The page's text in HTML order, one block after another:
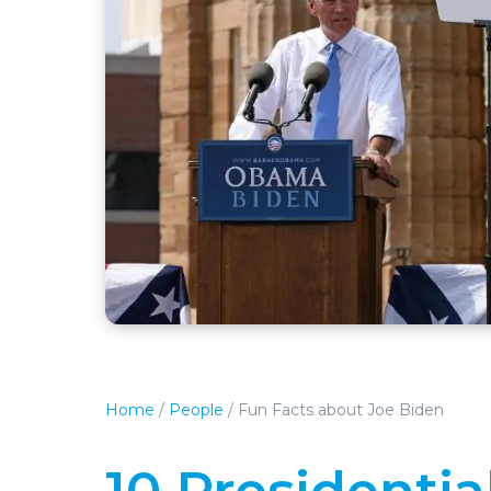
Home / People / Fun Facts about Joe Biden